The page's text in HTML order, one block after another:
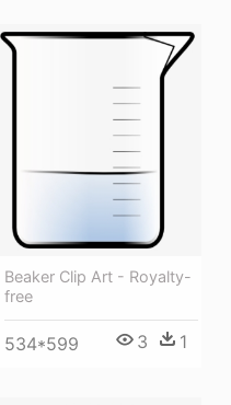
Beaker Clip Art - Royalty-
free
534*599 3 1